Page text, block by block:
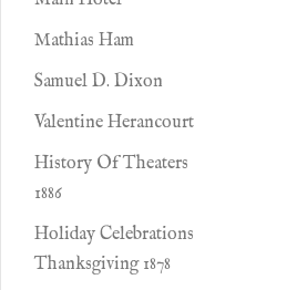
Mathias Ham
Samuel D. Dixon
Valentine Herancourt
History Of Theaters
1886
Holiday Celebrations
Thanksgiving 1878